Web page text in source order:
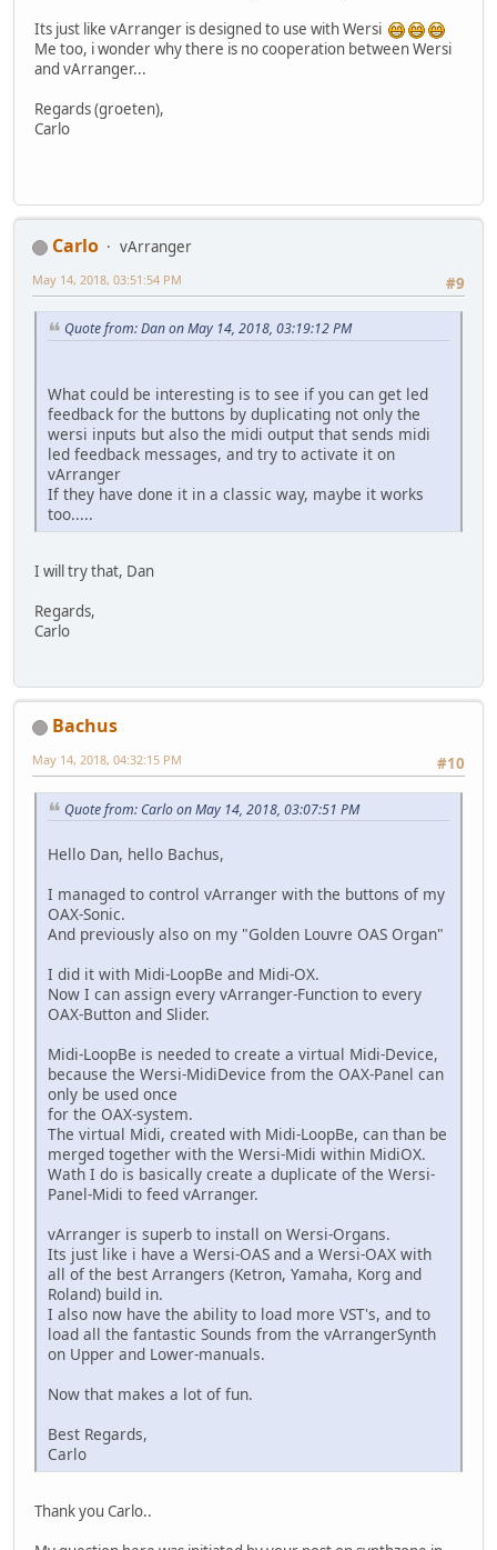
Its just like vArranger is designed to use with Wersi
Me too, i wonder why there is no cooperation between Wersi
and vArranger...
Regards (groeten),
Carlo
Carlo
vArranger
#9
May 14, 2018, 03:51:54 PM
Quote from: Dan on May 14, 2018, 03:19:12 PM
What could be interesting is to see if you can get led
feedback for the buttons by duplicating not only the
wersi inputs but also the midi output that sends midi
led feedback messages, and try to activate it on
vArranger
If they have done it in a classic way, maybe it works
too.....
I will try that, Dan
Regards,
Carlo
Bachus
#10
May 14, 2018, 04:32:15 PM
Quote from: Carlo on May 14, 2018, 03:07:51 PM
Hello Dan, hello Bachus,
I managed to control vArranger with the buttons of my
OAX-Sonic.
And previously also on my "Golden Louvre OAS Organ"
I did it with Midi-LoopBe and Midi-OX.
Now I can assign every vArranger-Function to every
OAX-Button and Slider.
Midi-LoopBe is needed to create a virtual Midi-Device,
because the Wersi-MidiDevice from the OAX-Panel can
only be used once
for the OAX-system.
The virtual Midi, created with Midi-LoopBe, can than be
merged together with the Wersi-Midi within MidiOX.
Wath I do is basically create a duplicate of the Wersi-
Panel-Midi to feed vArranger.
vArranger is superb to install on Wersi-Organs.
Its just like i have a Wersi-OAS and a Wersi-OAX with
all of the best Arrangers (Ketron, Yamaha, Korg and
Roland) build in.
I also now have the ability to load more VST's, and to
load all the fantastic Sounds from the vArrangerSynth
on Upper and Lower-manuals.
Now that makes a lot of fun.
Best Regards,
Carlo
Thank you Carlo..